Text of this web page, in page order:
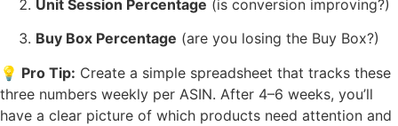
Unit Session Percentage (is conversion improving?)
Buy Box Percentage (are you losing the Buy Box?)
💡 Pro Tip: Create a simple spreadsheet that tracks these
three numbers weekly per ASIN. After 4–6 weeks, you’ll
have a clear picture of which products need attention and